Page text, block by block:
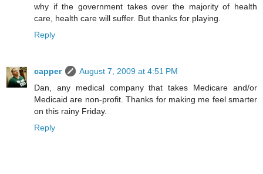
why if the government takes over the majority of health
care, health care will suffer. But thanks for playing.
Reply
capper
August 7, 2009 at 4:51 PM
Dan, any medical company that takes Medicare and/or
Medicaid are non-profit. Thanks for making me feel smarter
on this rainy Friday.
Reply